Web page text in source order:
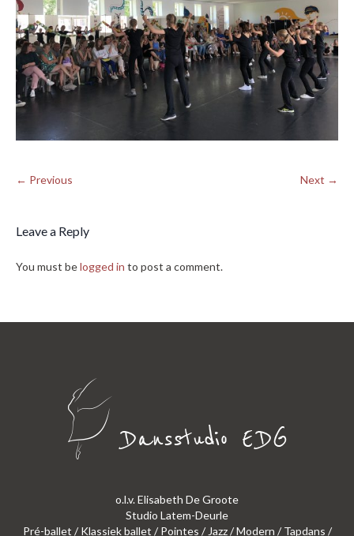
← Previous Next →
Leave a Reply
You must belogged in to post a comment.
o.l.v. Elisabeth De Groote
Studio Latem-Deurle
Pré-ballet / Klassiek ballet / Pointes / Jazz / Modern / Tapdans /